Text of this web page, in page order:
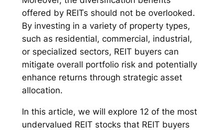
offered by REITs should not be overlooked.
By investing in a variety of property types,
such as residential, commercial, industrial,
or specialized sectors, REIT buyers can
mitigate overall portfolio risk and potentially
enhance returns through strategic asset
allocation.
In this article, we will explore 12 of the most
undervalued REIT stocks that REIT buyers